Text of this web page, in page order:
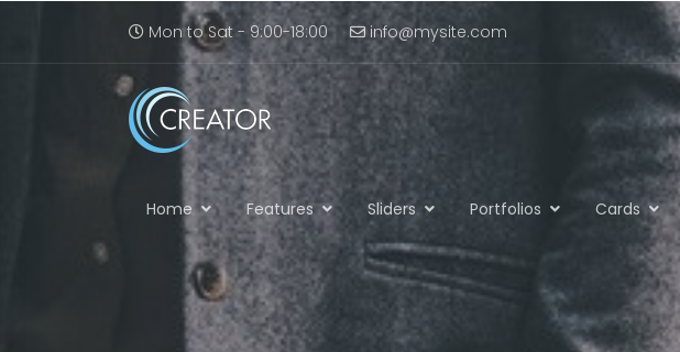
Mon to Sat - 9:00-18:00 info@mysite.com
Home Features Sliders Portfolios Cards